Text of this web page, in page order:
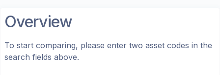
Overview
To start comparing, please enter two asset codes in the
search fields above.